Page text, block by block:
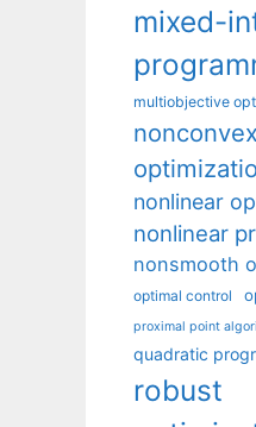
mixed-
multiobjective
nonconvex
nonlinear
nonlinear
nonsmooth
optimal control
proximal point
quadratic
robust